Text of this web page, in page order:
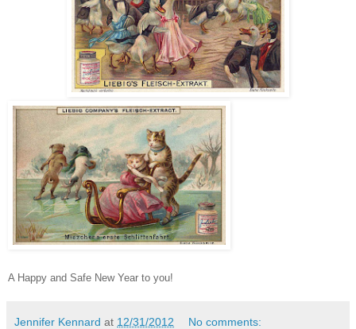
A Happy and Safe New Year to you!
Jennifer Kennard at 12/31/2012 No comments: